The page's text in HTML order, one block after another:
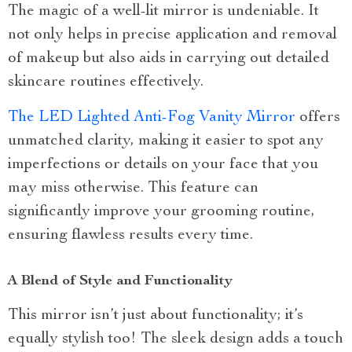
The magic of a well-lit mirror is undeniable. It
not only helps in precise application and removal
of makeup but also aids in carrying out detailed
skincare routines effectively.
The LED Lighted Anti-Fog Vanity Mirror offers
unmatched clarity, making it easier to spot any
imperfections or details on your face that you
may miss otherwise. This feature can
significantly improve your grooming routine,
ensuring flawless results every time.
A Blend of Style and Functionality
This mirror isn’t just about functionality; it’s
equally stylish too! The sleek design adds a touch